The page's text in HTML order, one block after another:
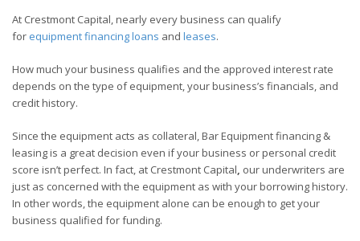
At Crestmont Capital, nearly every business can qualify
for equipment financing loans and leases.
How much your business qualifies and the approved interest rate
depends on the type of equipment, your business’s financials, and
credit history.
Since the equipment acts as collateral, Bar Equipment financing &
leasing is a great decision even if your business or personal credit
score isn’t perfect. In fact, at Crestmont Capital, our underwriters are
just as concerned with the equipment as with your borrowing history.
In other words, the equipment alone can be enough to get your
business qualified for funding.